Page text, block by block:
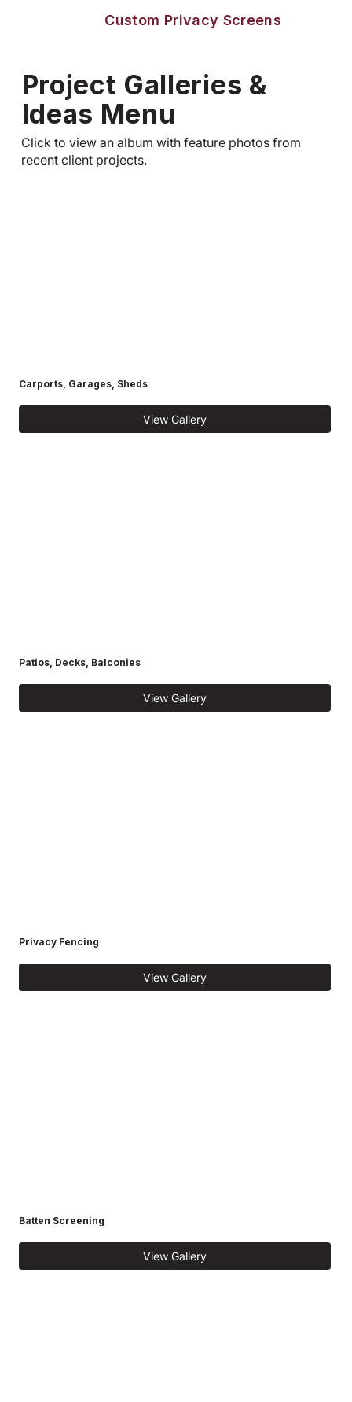
Custom Privacy Screens
Project Galleries &
Ideas Menu
Click to view an album with feature photos from
recent client projects.
Carports, Garages, Sheds
View Gallery
Patios, Decks, Balconies
View Gallery
Privacy Fencing
View Gallery
Batten Screening
View Gallery